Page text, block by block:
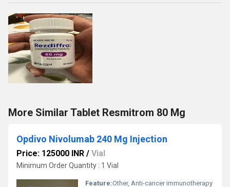
More Similar Tablet Resmitrom 80 Mg
Opdivo Nivolumab 240 Mg Injection
Price: 125000 INR / Vial
Minimum Order Quantity : 1 Vial
Feature:Other, Anti-cancer immunotherapy